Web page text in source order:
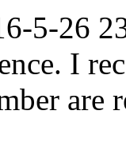
5-26
I
are